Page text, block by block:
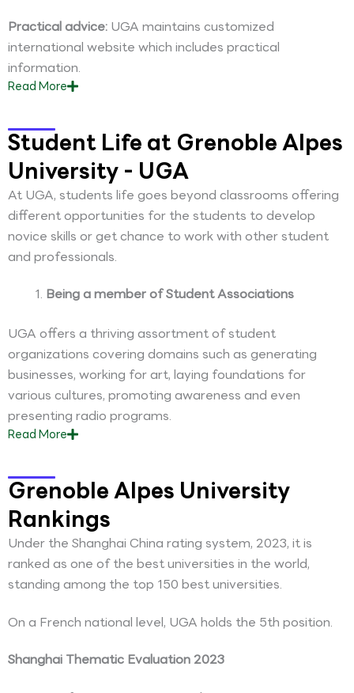
Practical advice: UGA maintains customized
international website which includes practical
information.
ReadMore
Student Life at Grenoble Alpes
University - UGA
At UGA, students life goes beyond classrooms offering
different opportunities for the students to develop
novice skills or get chance to work with other student
and professionals.
Being a member of Student Associations
UGA offers a thriving assortment of student
organizations covering domains such as generating
businesses, working for art, laying foundations for
various cultures, promoting awareness and even
presenting radio programs.
ReadMore
Grenoble Alpes University
Rankings
Under the Shanghai China rating system, 2023, it is
ranked as one of the best universities in the world,
standing among the top 150 best universities.
On a French national level, UGA holds the 5th position.
Shanghai Thematic Evaluation 2023